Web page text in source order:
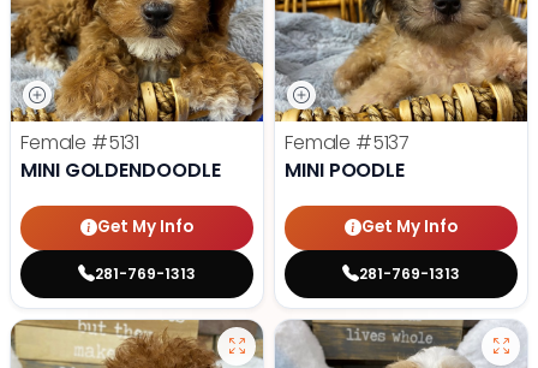
Female #5131
MINI GOLDENDOODLE
Get My Info
281-769-1313
Female #5137
MINI POODLE
Get My Info
281-769-1313